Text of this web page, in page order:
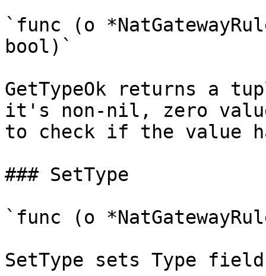
`func (o
bool)`
GetTypeOk returns a
it's non-nil, zero
to check if the value
### SetType
`func (o
SetType sets Type